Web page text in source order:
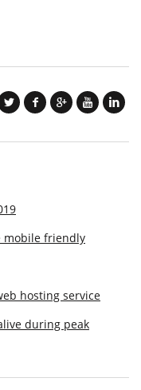
mobile friendly
hosting service
during peak